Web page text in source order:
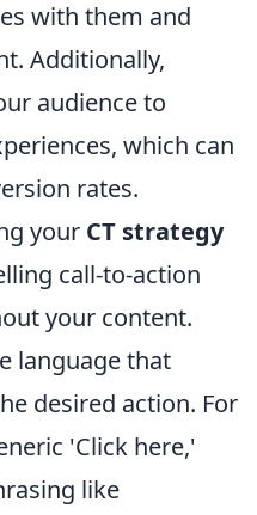
with them and
Additionally,
audience to
which can
rates.
your CT strategy
call-to-action
your content.
language that
desired action. For
'Click here,'
like